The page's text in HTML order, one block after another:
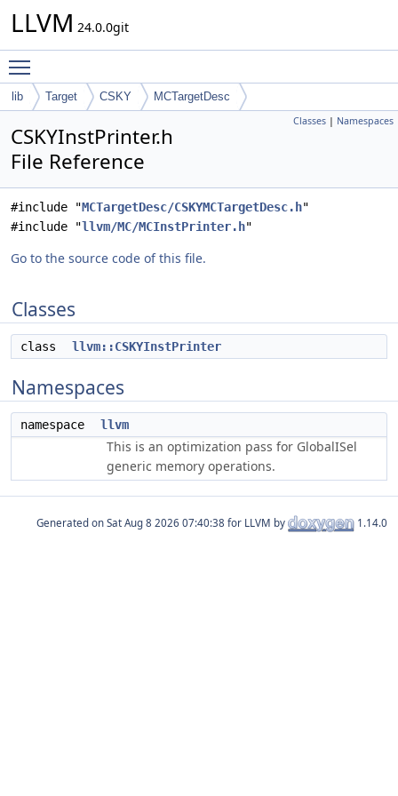
LLVM 24.0.0git
lib Target CSKY MCTargetDesc
Classes | Namespaces
CSKYInstPrinter.h
File Reference
#include "MCTargetDesc/CSKYMCTargetDesc.h"
#include "llvm/MC/MCInstPrinter.h"
Go to the source code of this file.
Classes
class llvm::CSKYInstPrinter
Namespaces
namespace llvm
This is an optimization pass for GlobalISel
generic memory operations.
Generated on for LLVM by 1.14.0